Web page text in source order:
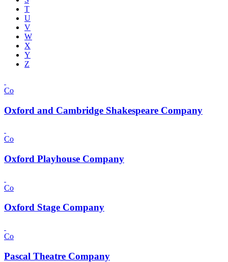
T
U
V
W
X
Y
Z
Co
Oxford and Cambridge Shakespeare Company
Co
Oxford Playhouse Company
Co
Oxford Stage Company
Co
Pascal Theatre Company